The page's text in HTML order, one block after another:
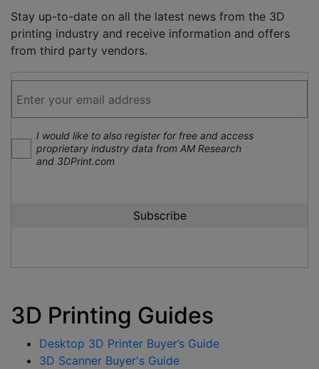
Stay up-to-date on all the latest news from the 3D
printing industry and receive information and offers
from third party vendors.
I would like to also register for free and access
proprietary industry data from AM Research
and 3DPrint.com
3D Printing Guides
Desktop 3D Printer Buyer’s Guide
3D Scanner Buyer's Guide